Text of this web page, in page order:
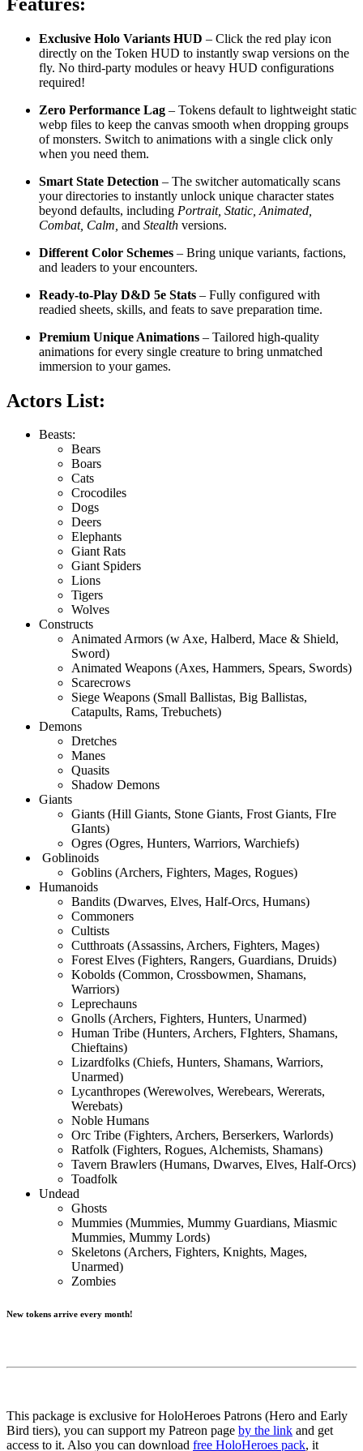
Exclusive Holo Variants HUD – Click the red play icon
directly on the Token HUD to instantly swap versions on the
fly. No third-party modules or heavy HUD configurations
required!
Zero Performance Lag – Tokens default to lightweight static
webp files to keep the canvas smooth when dropping groups
of monsters. Switch to animations with a single click only
when you need them.
Smart State Detection – The switcher automatically scans
your directories to instantly unlock unique character states
beyond defaults, including Portrait, Static, Animated,
Combat, Calm, and Stealth versions.
Different Color Schemes – Bring unique variants, factions,
and leaders to your encounters.
Ready-to-Play D&D 5e Stats – Fully configured with
readied sheets, skills, and feats to save preparation time.
Premium Unique Animations – Tailored high-quality
animations for every single creature to bring unmatched
immersion to your games.
Actors List:
Beasts:
Bears
Boars
Cats
Crocodiles
Dogs
Deers
Elephants
Giant Rats
Giant Spiders
Lions
Tigers
Wolves
Constructs
Animated Armors (w Axe, Halberd, Mace & Shield,
Sword)
Animated Weapons (Axes, Hammers, Spears, Swords)
Scarecrows
Siege Weapons (Small Ballistas, Big Ballistas,
Catapults, Rams, Trebuchets)
Demons
Dretches
Manes
Quasits
Shadow Demons
Giants
Giants (Hill Giants, Stone Giants, Frost Giants, FIre
GIants)
Ogres (Ogres, Hunters, Warriors, Warchiefs)
Goblinoids
Goblins (Archers, Fighters, Mages, Rogues)
Humanoids
Bandits (Dwarves, Elves, Half-Orcs, Humans)
Commoners
Cultists
Cutthroats (Assassins, Archers, Fighters, Mages)
Forest Elves (Fighters, Rangers, Guardians, Druids)
Kobolds (Common, Crossbowmen, Shamans,
Warriors)
Leprechauns
Gnolls (Archers, Fighters, Hunters, Unarmed)
Human Tribe (Hunters, Archers, FIghters, Shamans,
Chieftains)
Lizardfolks (Chiefs, Hunters, Shamans, Warriors,
Unarmed)
Lycanthropes (Werewolves, Werebears, Wererats,
Werebats)
Noble Humans
Orc Tribe (Fighters, Archers, Berserkers, Warlords)
Ratfolk (Fighters, Rogues, Alchemists, Shamans)
Tavern Brawlers (Humans, Dwarves, Elves, Half-Orcs)
Toadfolk
Undead
Ghosts
Mummies (Mummies, Mummy Guardians, Miasmic
Mummies, Mummy Lords)
Skeletons (Archers, Fighters, Knights, Mages,
Unarmed)
Zombies
New tokens arrive every month!
This package is exclusive for HoloHeroes Patrons (Hero and Early
Bird tiers), you can support my Patreon page by the link and get
access to it. Also you can download free HoloHeroes pack, it